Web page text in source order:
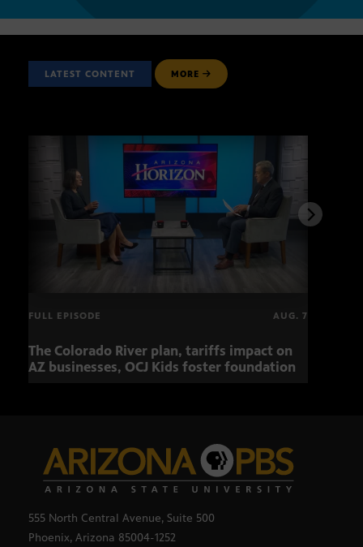
LATEST CONTENT MORE
FULL EPISODE AUG. 7
The Colorado River plan, tariffs impact on
AZ businesses, OCJ Kids foster foundation
555 North Central Avenue, Suite 500
Phoenix, Arizona 85004-1252